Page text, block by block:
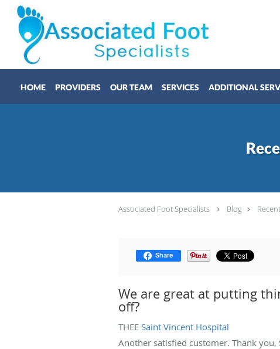
Skip to main content
HOME PROVIDERS OUR TEAM SERVICES ADDITIONAL
Associated Foot Specialists Blog
Share
We are great at putting
off?
THEE Saint Vincent Hospital
Another satisfied customer. Thank